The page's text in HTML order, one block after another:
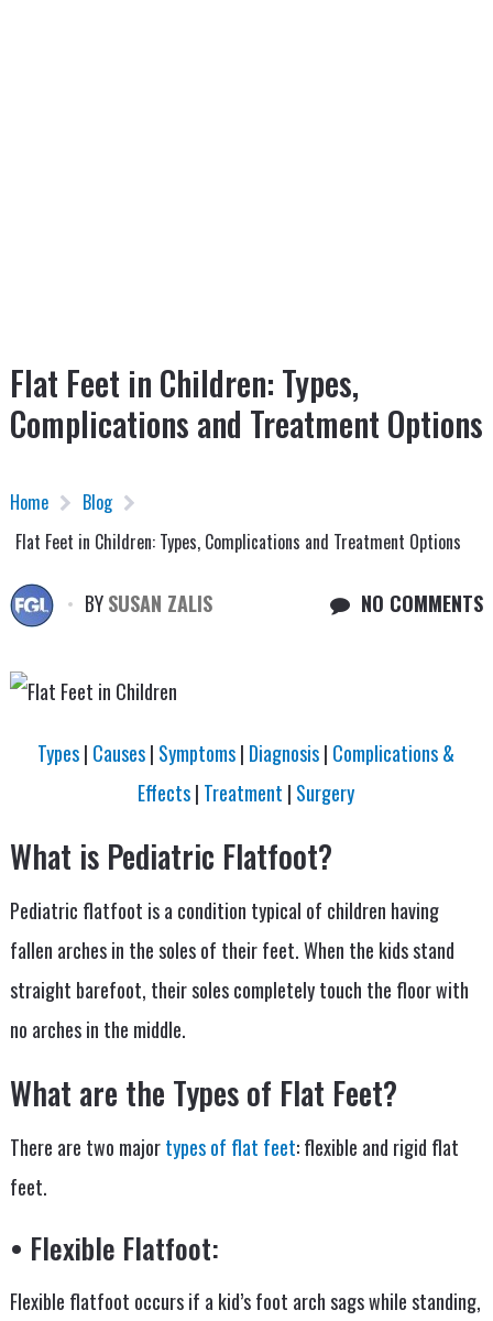
Flat Feet in Children: Types,
Complications and Treatment Options
Home
Blog
Flat Feet in Children: Types, Complications and Treatment Options
BYSUSAN ZALIS NO COMMENTS
Types| Causes| Symptoms| Diagnosis| Complications &
Effects| Treatment | Surgery
What is Pediatric Flatfoot?
Pediatric flatfoot is a condition typical of children having
fallen arches in the soles of their feet. When the kids stand
straight barefoot, their soles completely touch the floor with
no arches in the middle.
What are the Types of Flat Feet?
There are two majortypes of flat feet: flexible and rigid flat
feet.
• Flexible Flatfoot:
Flexible flatfoot occurs if a kid’s foot arch sags while standing,